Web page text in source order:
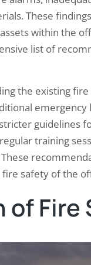
These
within the
list of
the existing
guidelines
training
safety of the
Fire